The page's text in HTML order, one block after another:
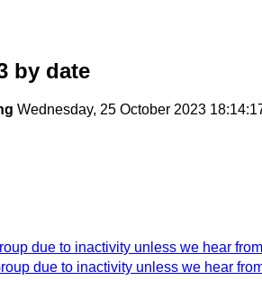
by date
Wednesday, 25 October 2023
due to inactivity unless we hear
due to inactivity unless we hear